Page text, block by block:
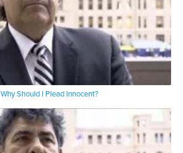
Why Should I Plead Innocent?